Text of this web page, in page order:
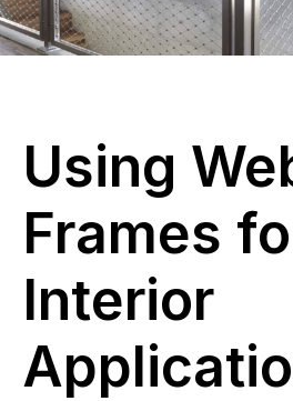
Using
Frames
Interior